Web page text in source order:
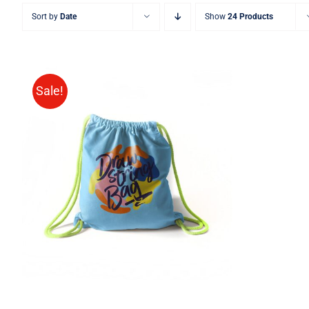
Sort by Date Show 24 Products
Sale!
Rated5.00
out of 5
ADD TO CART / QUICK VIEW